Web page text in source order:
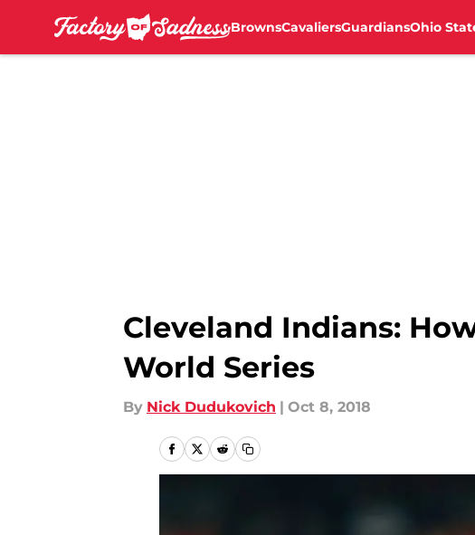
BrownsCavaliersGuardiansOhio
Cleveland Indians:
World Series
By Nick Dudukovich | Oct 8, 2018